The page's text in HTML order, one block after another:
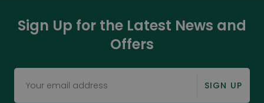
Sign Up for the Latest News and
Offers
SIGN UP